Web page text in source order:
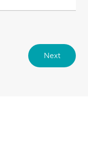
a swimming
Next